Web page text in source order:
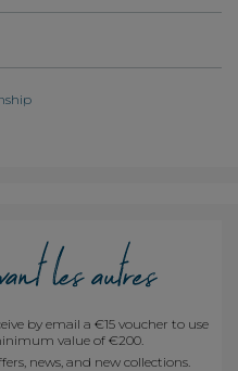
by email a €15 voucher to use
value of €200.
news, and new collections.